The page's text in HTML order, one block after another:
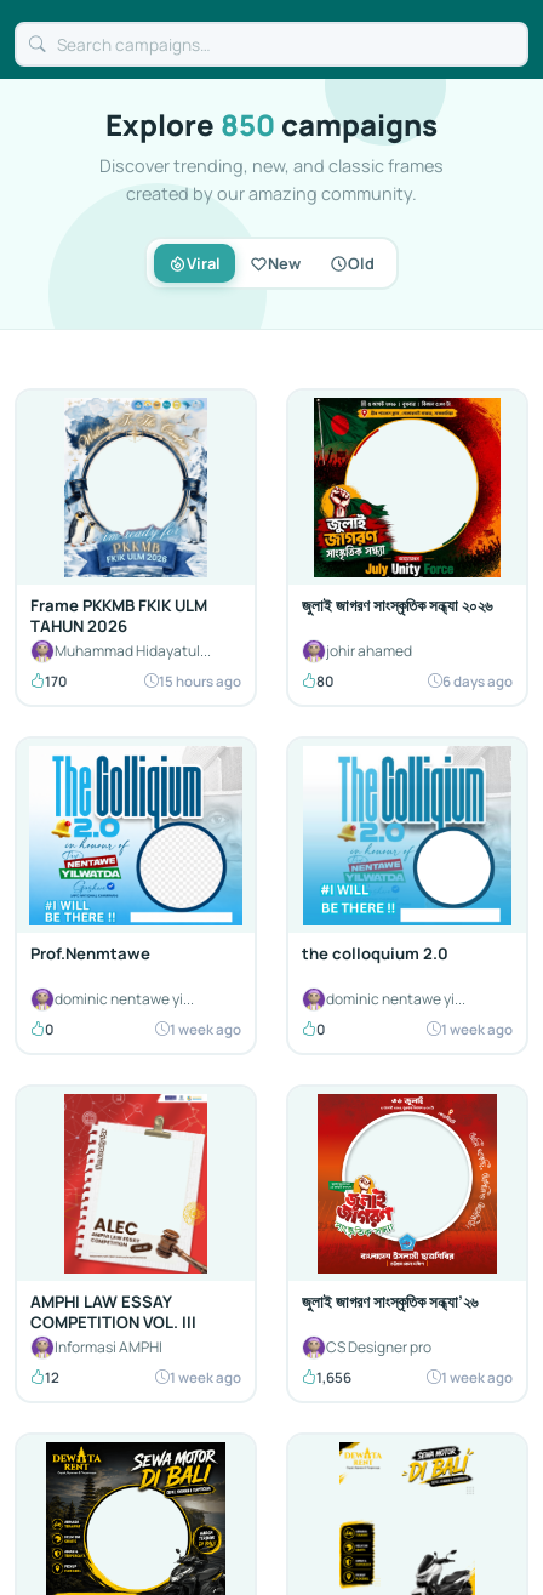
Explore 850 campaigns
Discover trending, new, and classic frames
created by our amazing community.
Viral New Old
Frame PKKMB FKIK ULM
TAHUN 2026
Muhammad Hidayatul...
170 15 hours ago
জুলাই জাগরণ সাংস্কৃতিক সন্ধ্যা ২০২৬
johir ahamed
80 6 days ago
Prof.Nenmtawe
dominic nentawe yi...
0 1 week ago
the colloquium 2.0
dominic nentawe yi...
0 1 week ago
AMPHI LAW ESSAY
COMPETITION VOL. III
Informasi AMPHI
12 1 week ago
জুলাই জাগরণ সাংস্কৃতিক সন্ধ্যা’২৬
CS Designer pro
1,656 1 week ago